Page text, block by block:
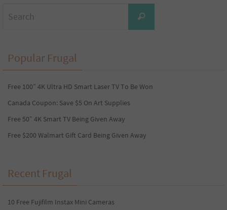
Search
Popular Frugal
Free 100” 4K Ultra HD Smart Laser TV To Be Won
Canada Coupon: Save $5 On Art Supplies
Free 50″ 4K Smart TV Being Given Away
Free $200 Walmart Gift Card Being Given Away
Recent Frugal
10 Free Fujifilm Instax Mini Cameras